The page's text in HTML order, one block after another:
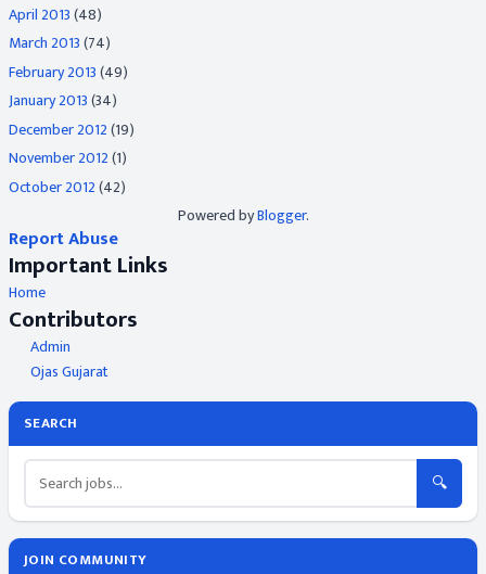
April 2013(48)
March 2013(74)
February 2013(49)
January 2013(34)
December 2012(19)
November 2012(1)
October 2012(42)
Powered byBlogger.
Report Abuse
Important Links
Home
Contributors
Admin
Ojas Gujarat
SEARCH
🔍
JOIN COMMUNITY